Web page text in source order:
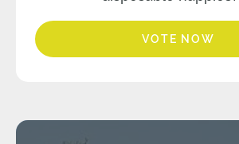
VOTE NOW